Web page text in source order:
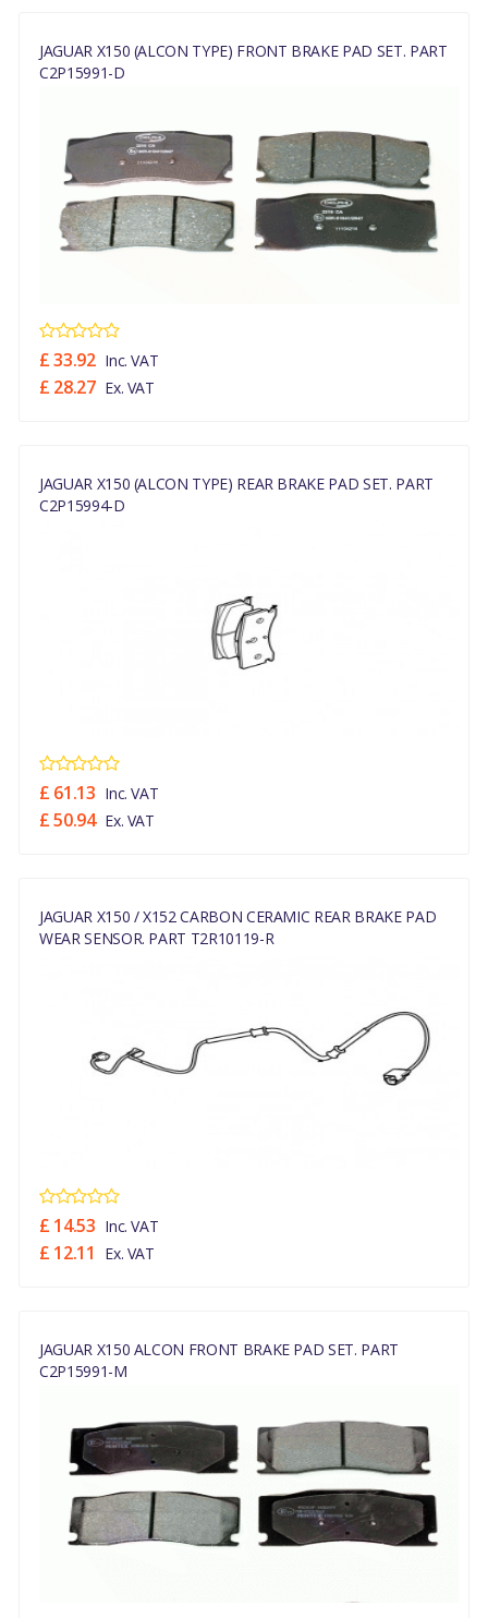
JAGUAR X150 (ALCON TYPE) FRONT BRAKE PAD SET. PART
C2P15991-D
£ 33.92 Inc. VAT
£ 28.27 Ex. VAT
JAGUAR X150 (ALCON TYPE) REAR BRAKE PAD SET. PART
C2P15994-D
£ 61.13 Inc. VAT
£ 50.94 Ex. VAT
JAGUAR X150 / X152 CARBON CERAMIC REAR BRAKE PAD
WEAR SENSOR. PART T2R10119-R
£ 14.53 Inc. VAT
£ 12.11 Ex. VAT
JAGUAR X150 ALCON FRONT BRAKE PAD SET. PART
C2P15991-M